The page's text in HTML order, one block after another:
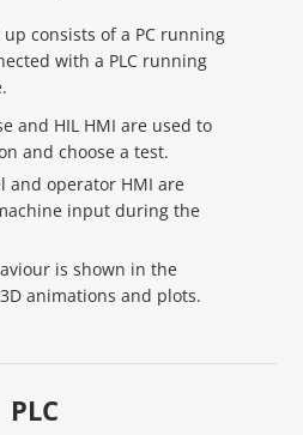
consists of a PC running
with a PLC running
and HIL HMI are used to
and choose a test.
and operator HMI are
input during the
is shown in the
animations and plots.
PLC